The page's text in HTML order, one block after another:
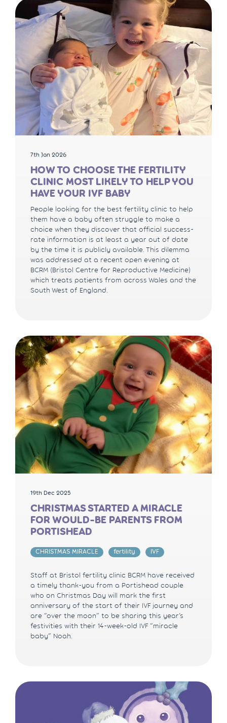
7th Jan 2026
HOW TO CHOOSE THE FERTILITY
CLINIC MOST LIKELY TO HELP YOU
HAVE YOUR IVF BABY
People looking for the best fertility clinic to help
them have a baby often struggle to make a
choice when they discover that official success-
rate information is at least a year out of date
by the time it is publicly available. This dilemma
was addressed at a recent open evening at
BCRM (Bristol Centre for Reproductive Medicine)
which treats patients from across Wales and the
South West of England.
19th Dec 2025
CHRISTMAS STARTED A MIRACLE
FOR WOULD-BE PARENTS FROM
PORTISHEAD
CHRISTMAS MIRACLE fertility IVF
Staff at Bristol fertility clinic BCRM have received
a timely thank-you from a Portishead couple
who on Christmas Day will mark the first
anniversary of the start of their IVF journey and
are “over the moon” to be sharing this year’s
festivities with their 14-week-old IVF “miracle
baby” Noah.